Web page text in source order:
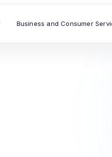
Business and Consumer